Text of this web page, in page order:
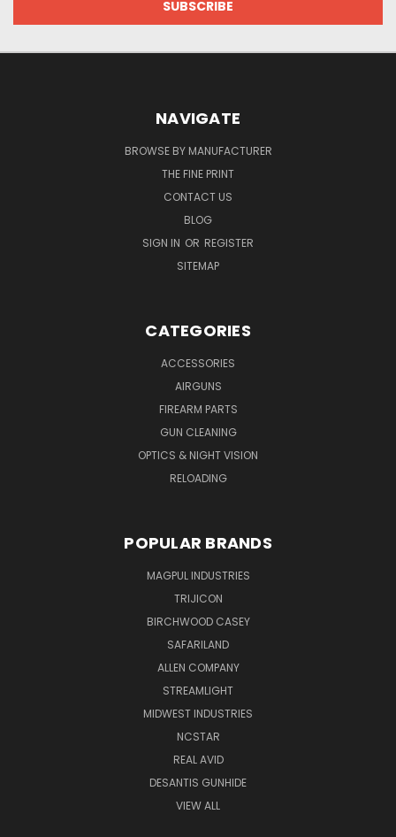
NAVIGATE
BROWSE BY MANUFACTURER
THE FINE PRINT
CONTACT US
BLOG
SIGN IN OR REGISTER
SITEMAP
CATEGORIES
ACCESSORIES
AIRGUNS
FIREARM PARTS
GUN CLEANING
OPTICS & NIGHT VISION
RELOADING
POPULAR BRANDS
MAGPUL INDUSTRIES
TRIJICON
BIRCHWOOD CASEY
SAFARILAND
ALLEN COMPANY
STREAMLIGHT
MIDWEST INDUSTRIES
NCSTAR
REAL AVID
DESANTIS GUNHIDE
VIEW ALL